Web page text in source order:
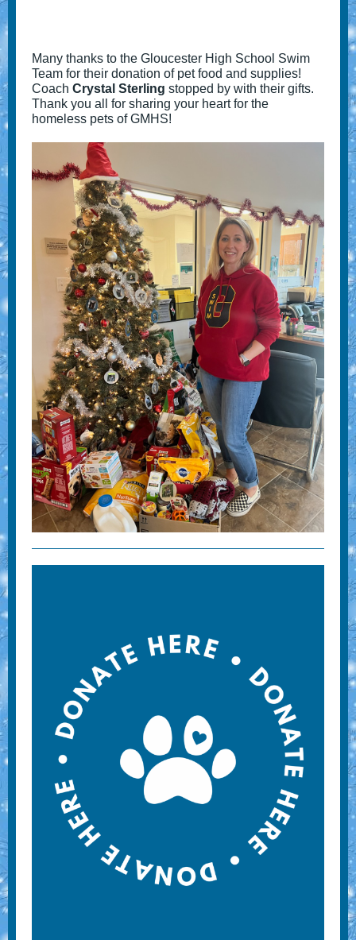
Many thanks to the Gloucester High School Swim
Team for their donation of pet food and supplies!
Coach Crystal Sterling stopped by with their gifts.
Thank you all for sharing your heart for the
homeless pets of GMHS!